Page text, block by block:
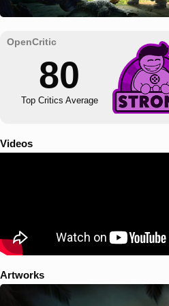
80
Top Critics Average
Videos
Artworks